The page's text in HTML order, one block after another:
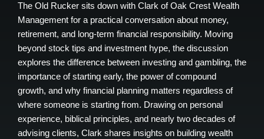
The Old Rucker sits down with Clark of Oak Crest Wealth
Management for a practical conversation about money,
retirement, and long-term financial responsibility. Moving
beyond stock tips and investment hype, the discussion
explores the difference between investing and gambling, the
importance of starting early, the power of compound
growth, and why financial planning matters regardless of
where someone is starting from. Drawing on personal
experience, biblical principles, and nearly two decades of
advising clients, Clark shares insights on building wealth